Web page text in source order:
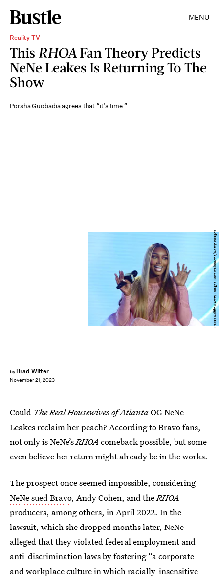
MENU
Reality TV
This RHOA Fan Theory Predicts
NeNe Leakes Is Returning To The
Show
Porsha Guobadia agrees that “it’s time.”
by Brad Witter
November 21, 2023
Paras Griffin/Getty Images Entertainment/Getty Images
Could The Real Housewives of AtlantaOG NeNe
Leakes reclaim her peach? According to Bravo fans,
not only is NeNe’sRHOA comeback possible, but some
even believe her return might already be in the works.
The prospect once seemed impossible, considering
NeNe sued Bravo, Andy Cohen, and theRHOA
producers, among others, in April 2022. In the
lawsuit, which she dropped months later, NeNe
alleged that they violated federal employment and
anti-discrimination laws by fostering “a corporate
and workplace culture in which racially-insensitive